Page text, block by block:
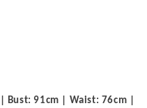
91cm | Waist: 76cm |